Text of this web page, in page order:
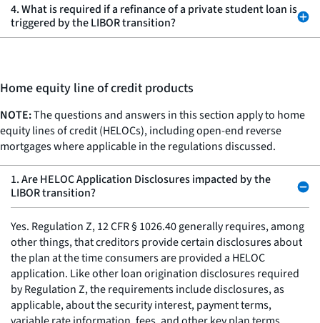
4. What is required if a refinance of a private student loan is
triggered by the LIBOR transition?
Home equity line of credit products
NOTE:The questions and answers in this section apply to home
equity lines of credit (HELOCs), including open-end reverse
mortgages where applicable in the regulations discussed.
1. Are HELOC Application Disclosures impacted by the
LIBOR transition?
Yes. Regulation Z, 12 CFR § 1026.40 generally requires, among
other things, that creditors provide certain disclosures about
the plan at the time consumers are provided a HELOC
application. Like other loan origination disclosures required
by Regulation Z, the requirements include disclosures, as
applicable, about the security interest, payment terms,